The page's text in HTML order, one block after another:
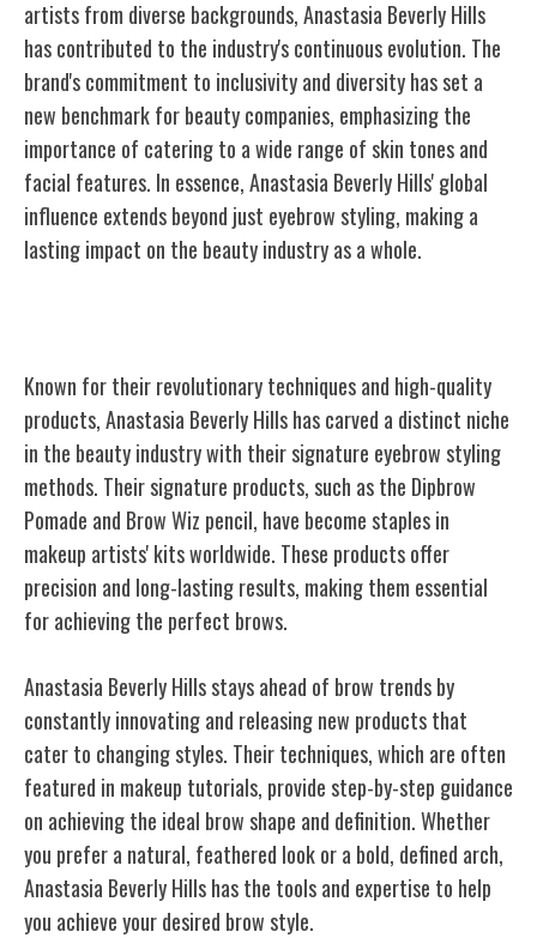
artists from diverse backgrounds, Anastasia Beverly Hills
has contributed to the industry's continuous evolution. The
brand's commitment to inclusivity and diversity has set a
new benchmark for beauty companies, emphasizing the
importance of catering to a wide range of skin tones and
facial features. In essence, Anastasia Beverly Hills' global
influence extends beyond just eyebrow styling, making a
lasting impact on the beauty industry as a whole.
Known for their revolutionary techniques and high-quality
products, Anastasia Beverly Hills has carved a distinct niche
in the beauty industry with their signature eyebrow styling
methods. Their signature products, such as the Dipbrow
Pomade and Brow Wiz pencil, have become staples in
makeup artists' kits worldwide. These products offer
precision and long-lasting results, making them essential
for achieving the perfect brows.
Anastasia Beverly Hills stays ahead of brow trends by
constantly innovating and releasing new products that
cater to changing styles. Their techniques, which are often
featured in makeup tutorials, provide step-by-step guidance
on achieving the ideal brow shape and definition. Whether
you prefer a natural, feathered look or a bold, defined arch,
Anastasia Beverly Hills has the tools and expertise to help
you achieve your desired brow style.